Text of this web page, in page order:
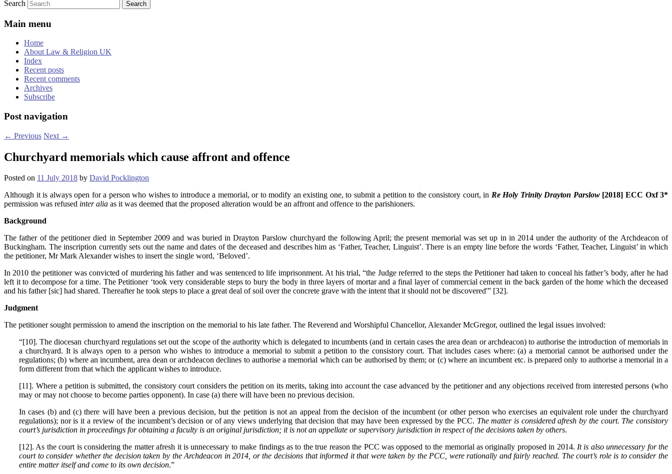
Search
Main menu
Home
About Law & Religion UK
Index
Recent posts
Recent comments
Archives
Subscribe
Post navigation
← Previous Next →
Churchyard memorials which cause affront and offence
Posted on 11 July 2018 by David Pocklington
Although it is always open for a person who wishes to introduce a memorial, or to modify an existing one, to submit a petition to the consistory court, in Re Holy Trinity Drayton Parslow[2018] ECC Oxf 3*
permission was refused inter alia as it was deemed that the proposed alteration would be an affront and offence to the parishioners.
Background
The father of the petitioner died in September 2009 and was buried in Drayton Parslow churchyard the following April; the present memorial was set up in in 2014 under the authority of the Archdeacon of
Buckingham. The inscription currently sets out the name and dates of the deceased and describes him as ‘Father, Teacher, Linguist’. There is an empty line before the words ‘Father, Teacher, Linguist’ in which
the petitioner, Mr Mark Alexander wishes to insert the single word, ‘Beloved’.
In 2010 the petitioner was convicted of murdering his father and was sentenced to life imprisonment. At his trial, “the Judge referred to the steps the Petitioner had taken to conceal his father’s body, after he had
left it to decompose for a time. The Petitioner ‘took very considerable steps to bury the body in three layers of mortar and a final layer of commercial cement in the back garden of the home which the deceased
and his father [sic] had shared. Thereafter he took steps to place a great deal of soil over the concrete grave with the intent that it should not be discovered'” [32].
Judgment
The petitioner sought permission to amend the inscription on the memorial to his late father. The Reverend and Worshipful Chancellor, Alexander McGregor, outlined the legal issues involved:
“[10]. The diocesan churchyard regulations set out the scope of the authority which is delegated to incumbents (and in certain cases the area dean or archdeacon) to authorise the introduction of memorials in
a churchyard. It is always open to a person who wishes to introduce a memorial to submit a petition to the consistory court. That includes cases where: (a) a memorial cannot be authorised under the
regulations; (b) where an incumbent, area dean or archdeacon declines to authorise a memorial which can be authorised by them; or (c) where an incumbent etc. is prepared only to authorise a memorial in a
form different from that which the applicant wishes to introduce.
[11]. Where a petition is submitted, the consistory court considers the petition on its merits, taking into account the case advanced by the petitioner and any objections received from interested persons (who
may or may not choose to become parties opponent). In case (a) there will have been no previous decision.
In cases (b) and (c) there will have been a previous decision, but the petition is not an appeal from the decision of the incumbent (or other person who exercises an equivalent role under the churchyard
regulations); nor is it a review of the incumbent’s decision or of any views underlying that decision that may have been expressed by the PCC. The matter is considered afresh by the court. The consistory
court’s jurisdiction in proceedings for obtaining a faculty is an original jurisdiction; it is not an appellate or supervisory jurisdiction in respect of the decisions taken by others.
[12]. As the court is considering the matter afresh it is unnecessary to make findings as to the true reason the PCC was opposed to the memorial as originally proposed in 2014. It is also unnecessary for the
court to consider whether the decision taken by the Archdeacon in 2014, or the decisions that informed it that were taken by the PCC, were rationally and fairly reached. The court’s role is to consider the
entire matter itself and come to its own decision.”